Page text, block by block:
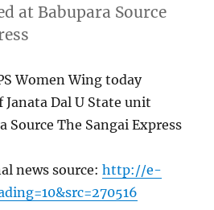
at Babupara Source
Women Wing today
Dal U State unit
Source The Sangai Express
news source:http://e-